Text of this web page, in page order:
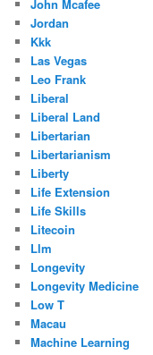
John Mcafee
Jordan
Kkk
Las Vegas
Leo Frank
Liberal
Liberal Land
Libertarian
Libertarianism
Liberty
Life Extension
Life Skills
Litecoin
Llm
Longevity
Longevity Medicine
Low T
Macau
Machine Learning